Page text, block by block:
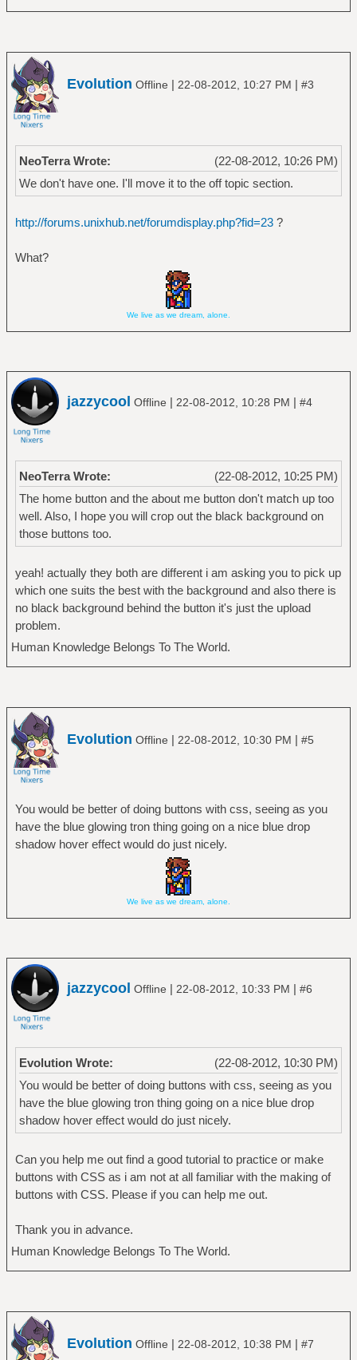
Evolution Offline | 22-08-2012, 10:27 PM | #3
(22-08-2012, 10:26 PM)
NeoTerra Wrote:
We don't have one. I'll move it to the off topic section.
http://forums.unixhub.net/forumdisplay.php?fid=23?
What?
We live as we dream, alone.
jazzycool Offline | 22-08-2012, 10:28 PM | #4
(22-08-2012, 10:25 PM)
NeoTerra Wrote:
The home button and the about me button don't match up too
well. Also, I hope you will crop out the black background on
those buttons too.
yeah! actually they both are different i am asking you to pick up
which one suits the best with the background and also there is
no black background behind the button it's just the upload
problem.
Human Knowledge Belongs To The World.
Evolution Offline | 22-08-2012, 10:30 PM | #5
You would be better of doing buttons with css, seeing as you
have the blue glowing tron thing going on a nice blue drop
shadow hover effect would do just nicely.
We live as we dream, alone.
jazzycool Offline | 22-08-2012, 10:33 PM | #6
(22-08-2012, 10:30 PM)
Evolution Wrote:
You would be better of doing buttons with css, seeing as you
have the blue glowing tron thing going on a nice blue drop
shadow hover effect would do just nicely.
Can you help me out find a good tutorial to practice or make
buttons with CSS as i am not at all familiar with the making of
buttons with CSS. Please if you can help me out.
Thank you in advance.
Human Knowledge Belongs To The World.
Evolution Offline | 22-08-2012, 10:38 PM | #7